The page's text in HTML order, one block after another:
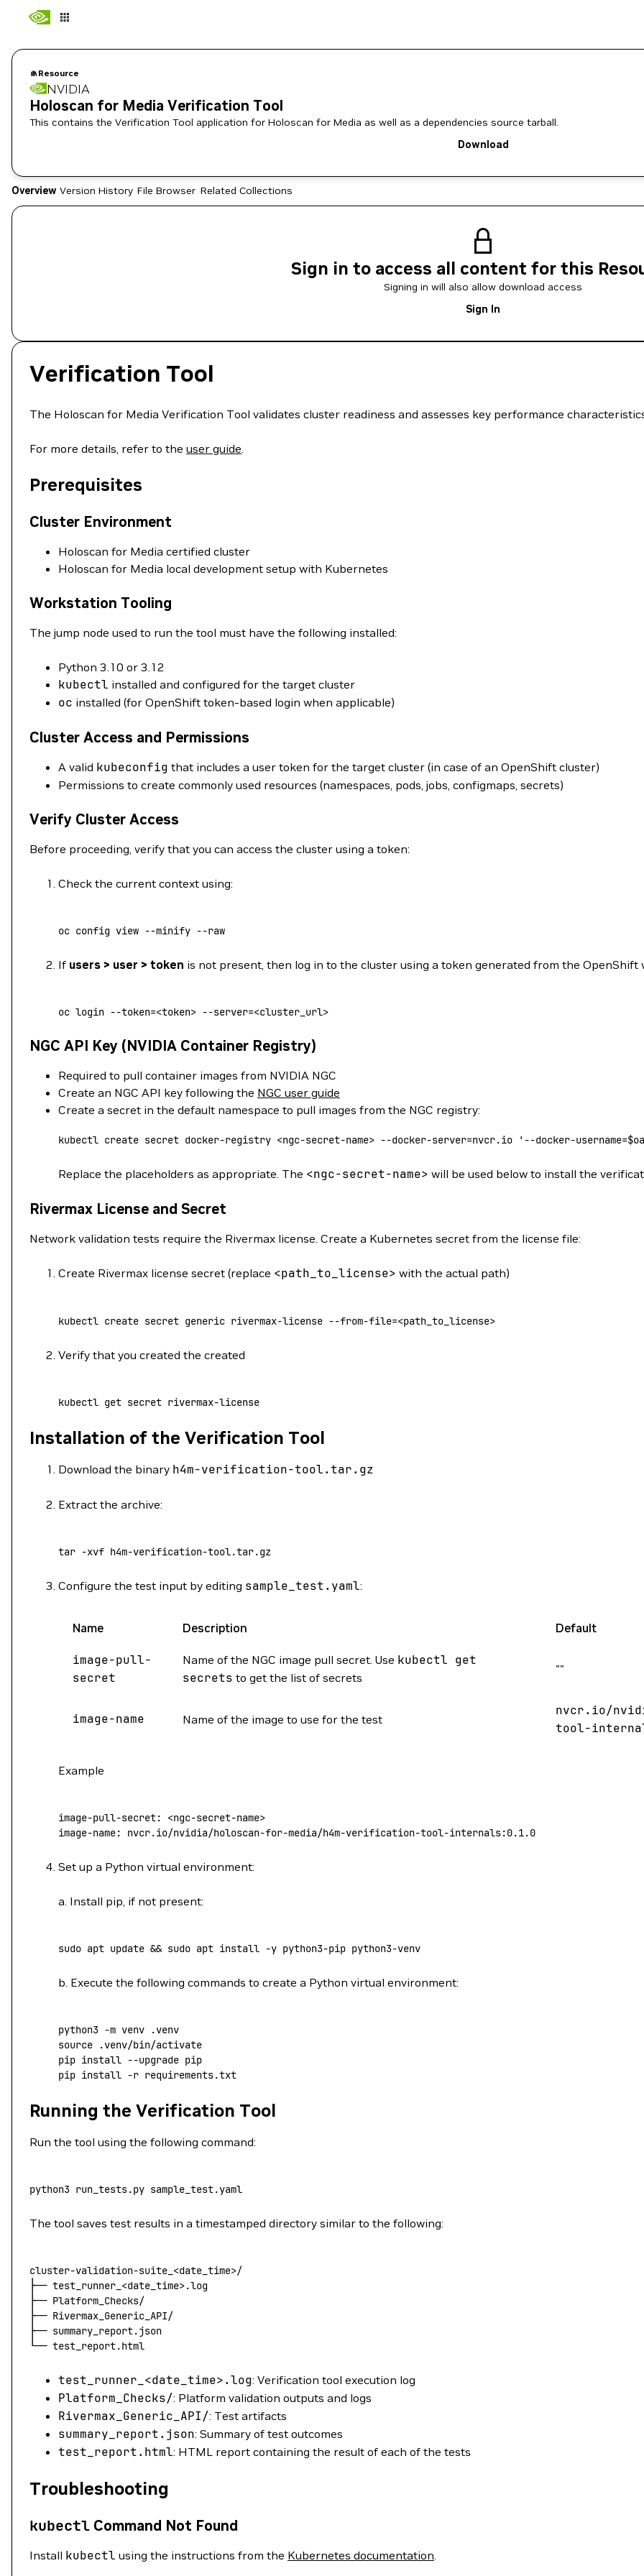
Resource
NVIDIA
Holoscan for Media Verification Tool
This contains the Verification Tool application for Holoscan for Media as well as a dependencies source tarball.
Download
Overview Version History File Browser Related Collections
Sign in to access all content for this
Signing in will also allow download access
Sign In
Verification Tool
The Holoscan for Media Verification Tool validates cluster readiness and assesses key performance
For more details, refer to the user guide.
Prerequisites
Cluster Environment
Holoscan for Media certified cluster
Holoscan for Media local development setup with Kubernetes
Workstation Tooling
The jump node used to run the tool must have the following installed:
Python 3.10 or 3.12
kubectl installed and configured for the target cluster
oc installed (for OpenShift token-based login when applicable)
Cluster Access and Permissions
A valid kubeconfig that includes a user token for the target cluster (in case of an OpenShift cluster)
Permissions to create commonly used resources (namespaces, pods, jobs, configmaps, secrets)
Verify Cluster Access
Before proceeding, verify that you can access the cluster using a token:
Check the current context using:
oc config view --minify --raw
If users > user > token is not present, then log in to the cluster using a token generated from the OpenShift
oc login --token=<token> --server=<cluster_url>
NGC API Key (NVIDIA Container Registry)
Required to pull container images from NVIDIA NGC
Create an NGC API key following the NGC user guide
Create a secret in the default namespace to pull images from the NGC registry:
kubectl create secret docker-registry <ngc-secret-name> --docker-server=nvcr.io '--docker-
Replace the placeholders as appropriate. The <ngc-secret-name> will be used below to install the
Rivermax License and Secret
Network validation tests require the Rivermax license. Create a Kubernetes secret from the license file:
Create Rivermax license secret (replace <path_to_license> with the actual path)
kubectl create secret generic rivermax-license --from-file=<path_to_license>
Verify that you created the created
kubectl get secret rivermax-license
Installation of the Verification Tool
Download the binary h4m-verification-tool.tar.gz
Extract the archive:
tar -xvf h4m-verification-tool.tar.gz
Configure the test input by editing sample_test.yaml:
Name Description Default
image-pull-
secret
Name of the NGC image pull secret. Use kubectl get
secrets to get the list of secrets
""
image-name Name of the image to use for the test
nvcr.io/
tool-
Example
image-pull-secret: <ngc-secret-name>
image-name: nvcr.io/nvidia/holoscan-for-media/h4m-verification-tool-internals:0.1.0
Set up a Python virtual environment:
a. Install pip, if not present:
sudo apt update && sudo apt install -y python3-pip python3-venv
b. Execute the following commands to create a Python virtual environment:
python3 -m venv .venv
source .venv/bin/activate
pip install --upgrade pip
pip install -r requirements.txt
Running the Verification Tool
Run the tool using the following command:
python3 run_tests.py sample_test.yaml
The tool saves test results in a timestamped directory similar to the following:
cluster-validation-suite_ <date_time>/
├── test_runner_ <date_time>.log
├── Platform_Checks/
├── Rivermax_Generic_API/
├── summary_report.json
└── test_report.html
test_runner_ <date_time>.log: Verification tool execution log
Platform_Checks/: Platform validation outputs and logs
Rivermax_Generic_API/: Test artifacts
summary_report.json: Summary of test outcomes
test_report.html: HTML report containing the result of each of the tests
Troubleshooting
kubectl Command Not Found
Install kubectl using the instructions from the Kubernetes documentation.